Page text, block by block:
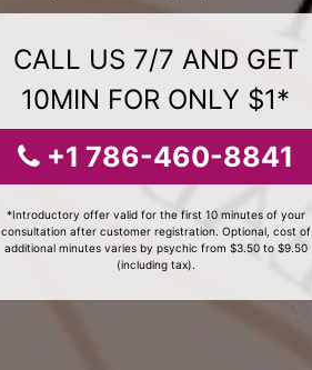
CALL US 7/7 AND GET
10MIN FOR ONLY $1*
+1 786-460-8841
*Introductory offer valid for the first 10 minutes of your
consultation after customer registration. Optional, cost of
additional minutes varies by psychic from $3.50 to $9.50
(including tax).